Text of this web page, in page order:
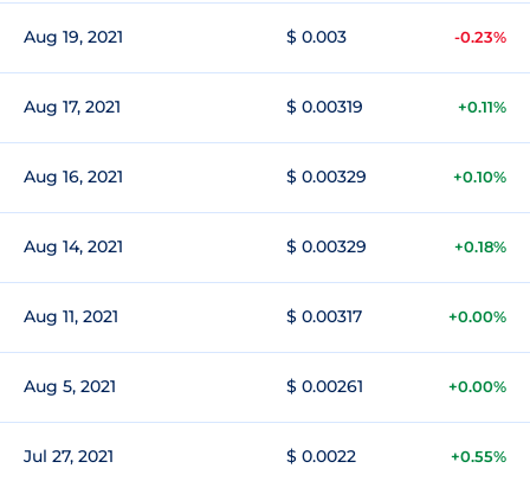
Aug 19, 2021 $ 0.003 -0.23%
Aug 17, 2021 $ 0.00319 +0.11%
Aug 16, 2021 $ 0.00329 +0.10%
Aug 14, 2021 $ 0.00329 +0.18%
Aug 11, 2021 $ 0.00317 +0.00%
Aug 5, 2021 $ 0.00261 +0.00%
Jul 27, 2021 $ 0.0022 +0.55%